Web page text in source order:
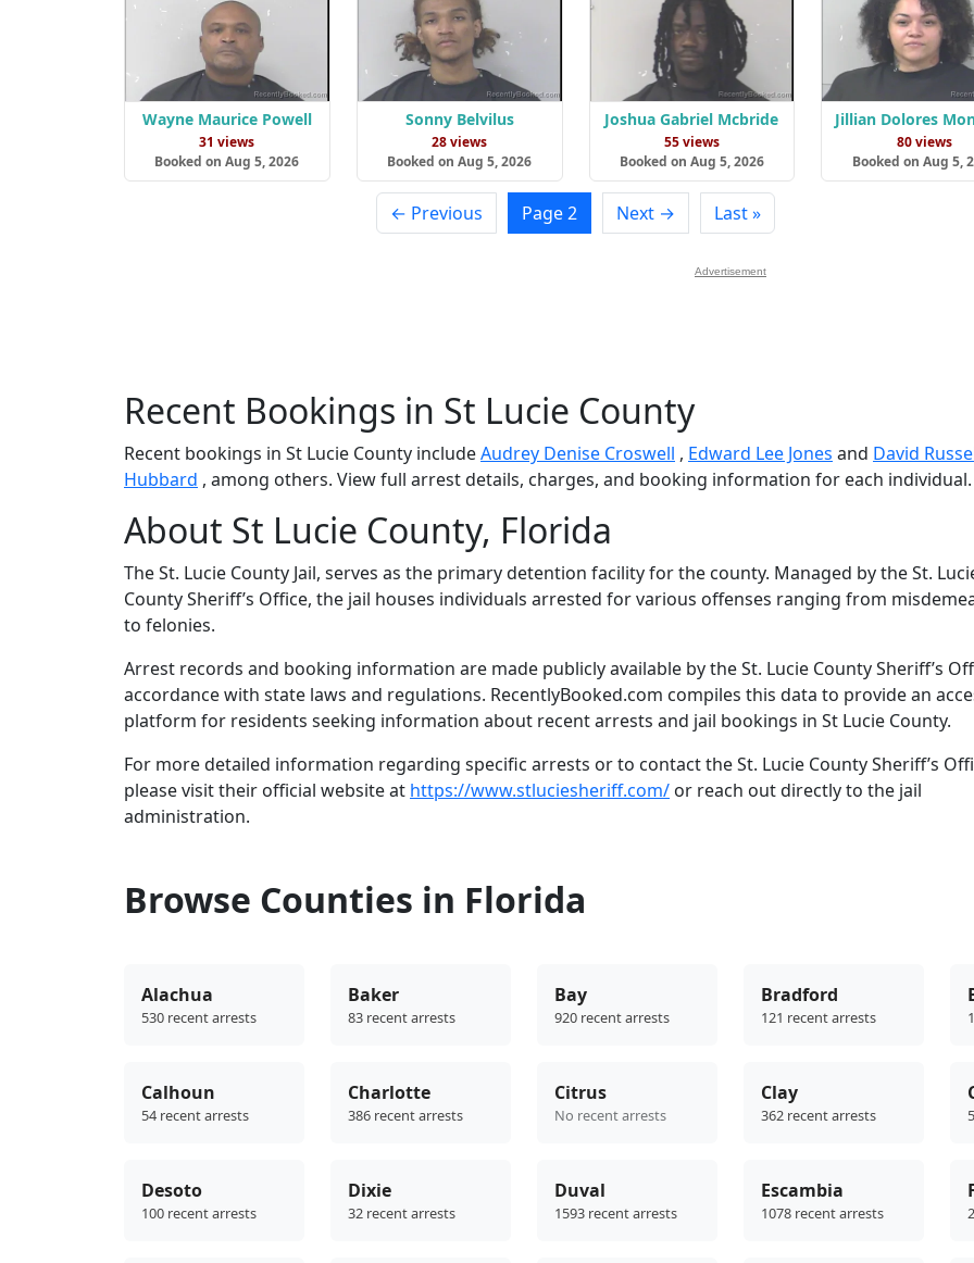
Wayne Maurice Powell
31 views
Booked on Aug 5, 2026
Sonny Belvilus
28 views
Booked on Aug 5, 2026
Joshua Gabriel Mcbride
55 views
Booked on Aug 5, 2026
Jillian Dolores
80 views
Booked on Aug 5,
← Previous Page 2 Next → Last »
Advertisement
Recent Bookings in St Lucie County
Recent bookings in St Lucie County includeAudrey Denise Croswell , Edward Lee Jones and David
Hubbard , among others. View full arrest details, charges, and booking information for each individual.
About St Lucie County, Florida
The St. Lucie County Jail, serves as the primary detention facility for the county. Managed by the St.
County Sheriff’s Office, the jail houses individuals arrested for various offenses ranging from
to felonies.
Arrest records and booking information are made publicly available by the St. Lucie County Sheriff’s
accordance with state laws and regulations. RecentlyBooked.com compiles this data to provide an
platform for residents seeking information about recent arrests and jail bookings in St Lucie County.
For more detailed information regarding specific arrests or to contact the St. Lucie County Sheriff’s
please visit their official website at https://www.stluciesheriff.com/ or reach out directly to the jail
administration.
Browse Counties in Florida
Alachua
530 recent arrests
Baker
83 recent arrests
Bay
920 recent arrests
Bradford
121 recent arrests
Calhoun
54 recent arrests
Charlotte
386 recent arrests
Citrus
No recent arrests
Clay
362 recent arrests
Desoto
100 recent arrests
Dixie
32 recent arrests
Duval
1593 recent arrests
Escambia
1078 recent arrests